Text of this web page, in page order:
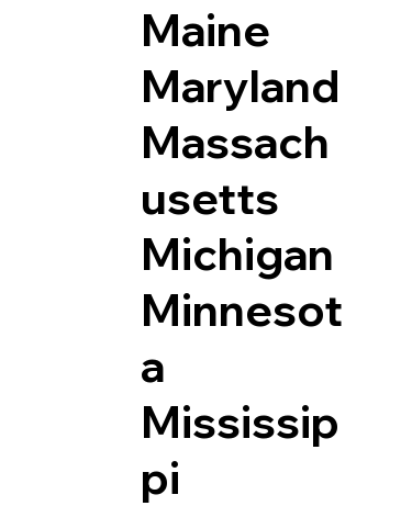
Maine
Maryland
Massach
usetts
Michigan
Minnesot
a
Mississip
pi